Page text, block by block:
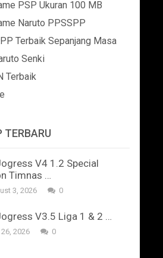
PSP Ukuran 100 MB
Naruto PPSSPP
Terbaik Sepanjang Masa
Senki
Terbaik
TERBARU
V4 1.2 Special
Timnas …
3, 2026 0
V3.5 Liga 1 & 2 …
2026 0